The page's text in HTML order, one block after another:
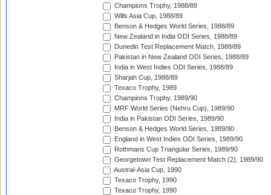
Champions Trophy, 1988/89
Wills Asia Cup, 1988/89
Benson & Hedges World Series, 1988/89
New Zealand in India ODI Series, 1988/89
Dunedin Test Replacement Match, 1988/89
Pakistan in New Zealand ODI Series, 1988/89
India in West Indies ODI Series, 1988/89
Sharjah Cup, 1988/89
Texaco Trophy, 1989
Champions Trophy, 1989/90
MRF World Series (Nehru Cup), 1989/90
India in Pakistan ODI Series, 1989/90
Benson & Hedges World Series, 1989/90
England in West Indies ODI Series, 1989/90
Rothmans Cup Triangular Series, 1989/90
Georgetown Test Replacement Match (2), 1989/90
Austral-Asia Cup, 1990
Texaco Trophy, 1990
Texaco Trophy, 1990